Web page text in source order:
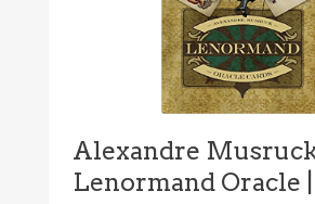
Alexandre
Lenormand Oracle